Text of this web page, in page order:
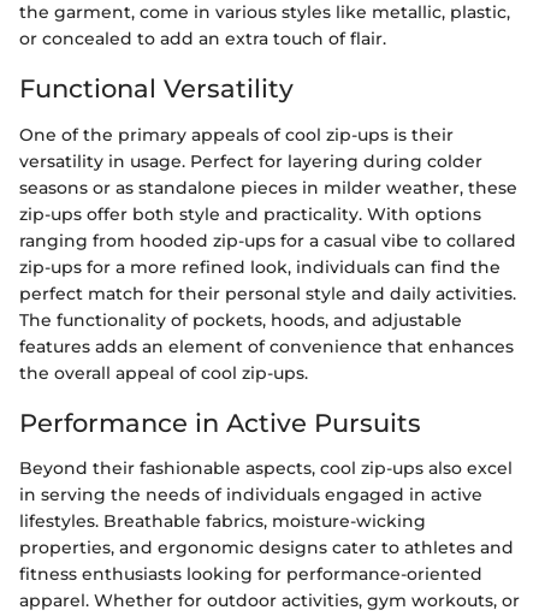
the garment, come in various styles like metallic, plastic,
or concealed to add an extra touch of flair.
Functional Versatility
One of the primary appeals of cool zip-ups is their
versatility in usage. Perfect for layering during colder
seasons or as standalone pieces in milder weather, these
zip-ups offer both style and practicality. With options
ranging from hooded zip-ups for a casual vibe to collared
zip-ups for a more refined look, individuals can find the
perfect match for their personal style and daily activities.
The functionality of pockets, hoods, and adjustable
features adds an element of convenience that enhances
the overall appeal of cool zip-ups.
Performance in Active Pursuits
Beyond their fashionable aspects, cool zip-ups also excel
in serving the needs of individuals engaged in active
lifestyles. Breathable fabrics, moisture-wicking
properties, and ergonomic designs cater to athletes and
fitness enthusiasts looking for performance-oriented
apparel. Whether for outdoor activities, gym workouts, or